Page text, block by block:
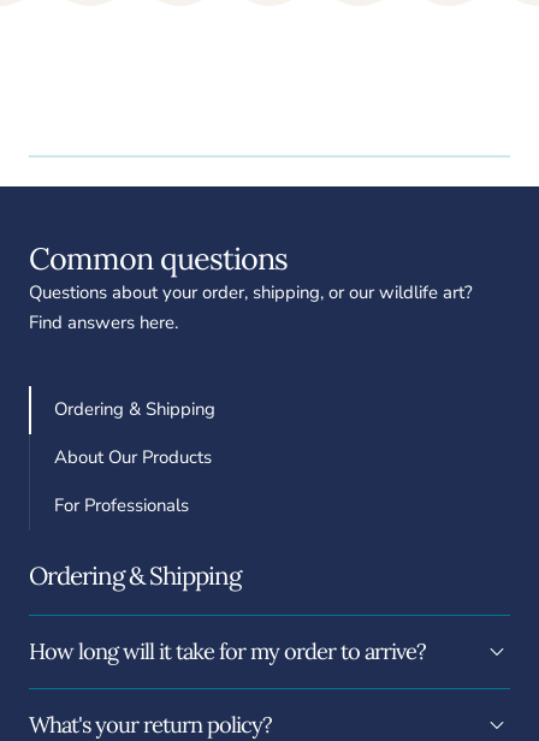
Common questions
Questions about your order, shipping, or our wildlife art?
Find answers here.
Ordering & Shipping
About Our Products
For Professionals
Ordering & Shipping
How long will it take for my order to arrive?
What's your return policy?